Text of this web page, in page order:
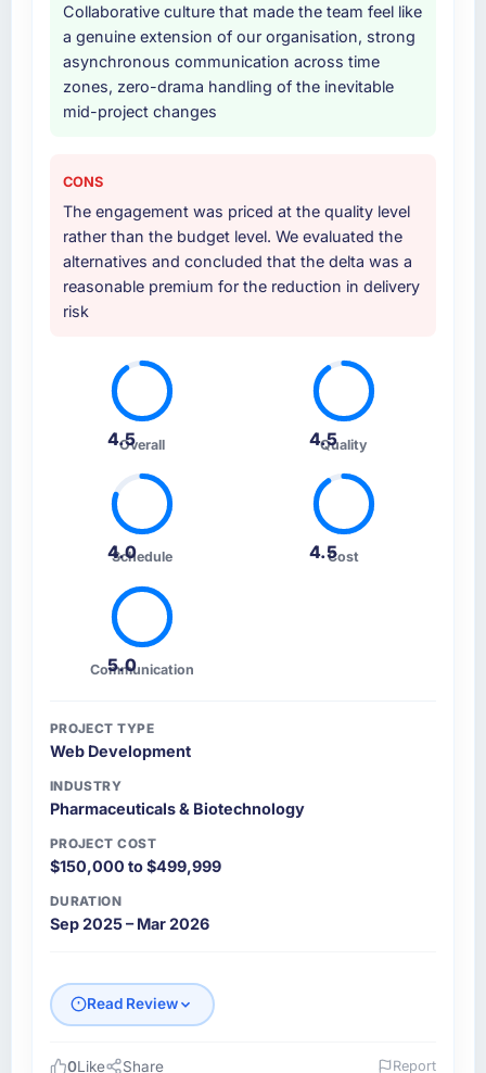
Collaborative culture that made the team feel like
a genuine extension of our organisation, strong
asynchronous communication across time
zones, zero-drama handling of the inevitable
mid-project changes
CONS
The engagement was priced at the quality level
rather than the budget level. We evaluated the
alternatives and concluded that the delta was a
reasonable premium for the reduction in delivery
risk
4.5Overall 4.5
Quality
4.0
Schedule 4.5Cost
5.0
Communication
PROJECT TYPE
Web Development
INDUSTRY
Pharmaceuticals & Biotechnology
PROJECT COST
$150,000 to $499,999
DURATION
Sep 2025 – Mar 2026
Read Review
0Like Share Report